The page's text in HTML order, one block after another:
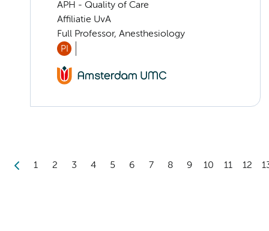
APH - Quality of Care
Affiliatie UvA
Full Professor, Anesthesiology
PI
1 2 3 4 5 6 7 8 9 10 11 12